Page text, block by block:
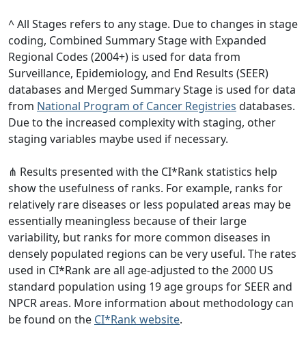
^ All Stages refers to any stage. Due to changes in stage
coding, Combined Summary Stage with Expanded
Regional Codes (2004+) is used for data from
Surveillance, Epidemiology, and End Results (SEER)
databases and Merged Summary Stage is used for data
from National Program of Cancer Registries databases.
Due to the increased complexity with staging, other
staging variables maybe used if necessary.
⋔ Results presented with the CI*Rank statistics help
show the usefulness of ranks. For example, ranks for
relatively rare diseases or less populated areas may be
essentially meaningless because of their large
variability, but ranks for more common diseases in
densely populated regions can be very useful. The rates
used in CI*Rank are all age-adjusted to the 2000 US
standard population using 19 age groups for SEER and
NPCR areas. More information about methodology can
be found on the CI*Rank website.